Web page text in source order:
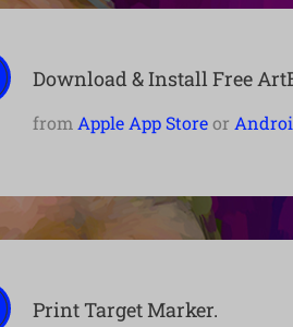
Download & Install Free
from Apple App Storeor
Print Target Marker.